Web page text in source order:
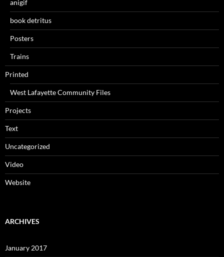
anigif
book detritus
Posters
Trains
Printed
West Lafayette Community Files
Projects
Text
Uncategorized
Video
Website
ARCHIVES
January 2017